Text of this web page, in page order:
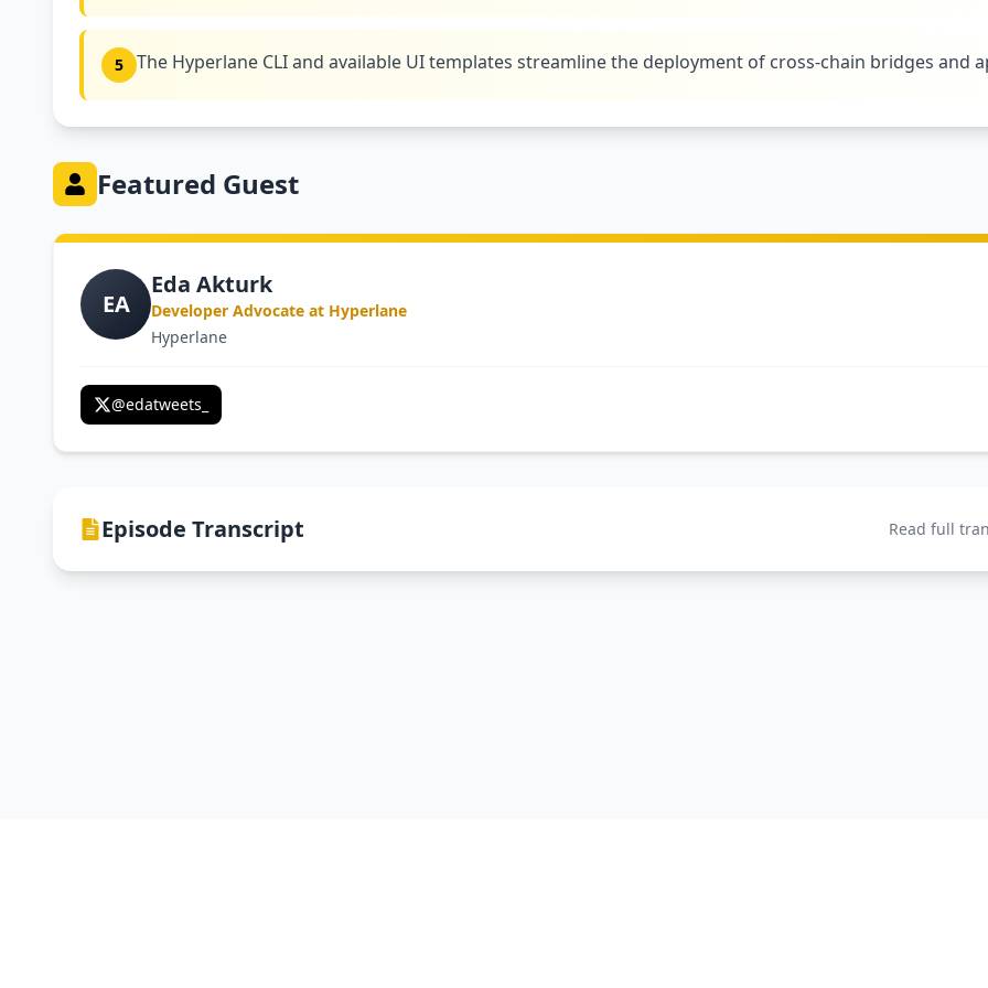
5 The Hyperlane CLI and available UI templates streamline the deployment of cross-chain bridges and
Featured Guest
EA
Eda Akturk
Developer Advocate at Hyperlane
Hyperlane
@edatweets_
Episode Transcript Read full